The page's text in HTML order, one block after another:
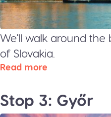
We'll walk around the
of Slovakia.
Read more
Stop 3: Győr